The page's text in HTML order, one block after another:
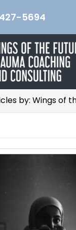
5694
by: Wings of